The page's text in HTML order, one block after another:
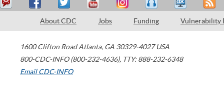
About CDC Jobs Funding Vulnerability
1600 Clifton Road Atlanta, GA 30329-4027 USA
800-CDC-INFO (800-232-4636), TTY: 888-232-6348
Email CDC-INFO